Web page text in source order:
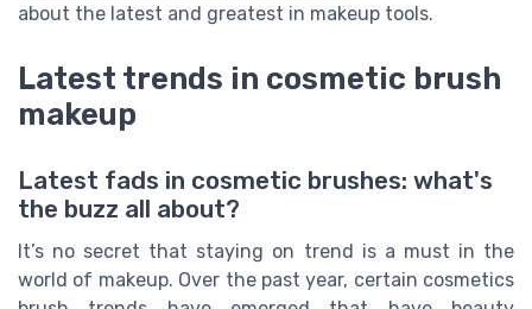
about the latest and greatest in makeup tools.
Latest trends in cosmetic brush
makeup
Latest fads in cosmetic brushes: what's
the buzz all about?
It’s no secret that staying on trend is a must in the
world of makeup. Over the past year, certain cosmetics